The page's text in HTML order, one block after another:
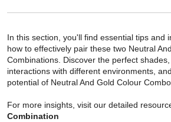
In this section, you'll find essential tips and
how to effectively pair these two Neutral
Combinations. Discover the perfect
interactions with different environments,
potential of Neutral And Gold Colour
For more insights, visit our detailed
Combination